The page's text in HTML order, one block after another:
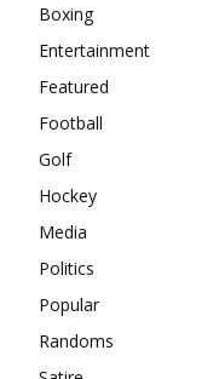
Boxing
Entertainment
Featured
Football
Golf
Hockey
Media
Politics
Popular
Randoms